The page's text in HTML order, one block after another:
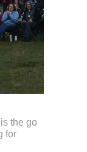
the go
for